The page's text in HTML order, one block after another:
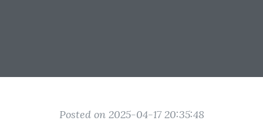
Posted on 2025-04-17 20:35:48